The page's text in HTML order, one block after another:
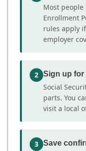
Most
Enrollment
rules apply
employer
2 Sign up for
Social
parts. You
visit a local
3 Save